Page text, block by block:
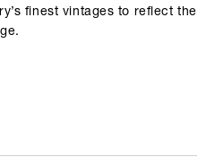
finest vintages to reflect the